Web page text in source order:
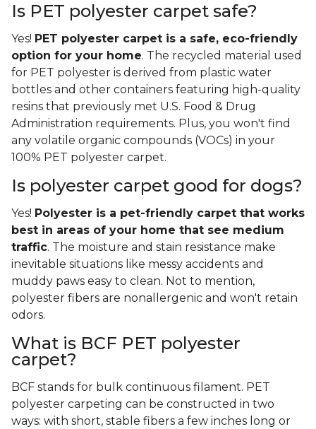
Is PET polyester carpet safe?
Yes! PET polyester carpet is a safe, eco-friendly
option for your home. The recycled material used
for PET polyester is derived from plastic water
bottles and other containers featuring high-quality
resins that previously met U.S. Food & Drug
Administration requirements. Plus, you won't find
any volatile organic compounds (VOCs) in your
100% PET polyester carpet.
Is polyester carpet good for dogs?
Yes! Polyester is a pet-friendly carpet that works
best in areas of your home that see medium
traffic. The moisture and stain resistance make
inevitable situations like messy accidents and
muddy paws easy to clean. Not to mention,
polyester fibers are nonallergenic and won't retain
odors.
What is BCF PET polyester
carpet?
BCF stands for bulk continuous filament. PET
polyester carpeting can be constructed in two
ways: with short, stable fibers a few inches long or